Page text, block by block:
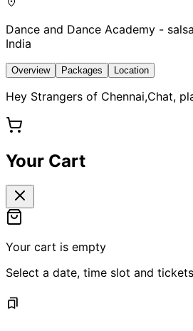
Dance and Dance Academy -
India
Overview Packages Location
Hey Strangers of Chennai,Chat,
Your Cart
Your cart is empty
Select a date, time slot and